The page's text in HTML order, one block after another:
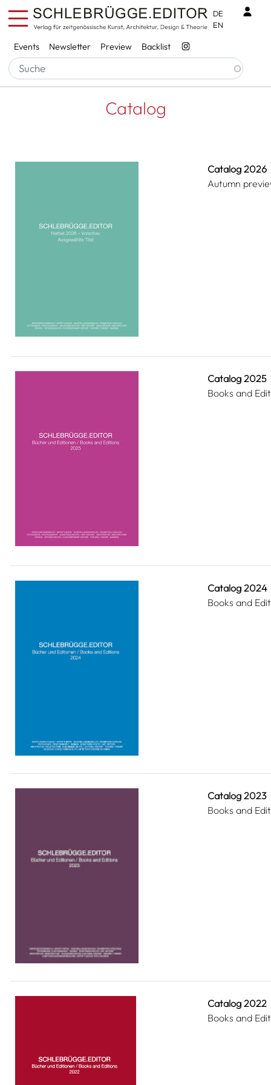
Skip to main content
Services
Events Newsletter Preview Backlist
DE
EN
Breadcrumb
Startseite Catalog
Catalog
Catalog 2026
Autumn
Catalog 2025
Books and
Catalog 2024
Books and
Catalog 2023
Books and
Catalog 2022
Books and